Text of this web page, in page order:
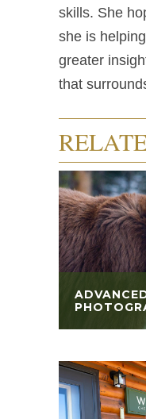
skills. She
she is
greater
that